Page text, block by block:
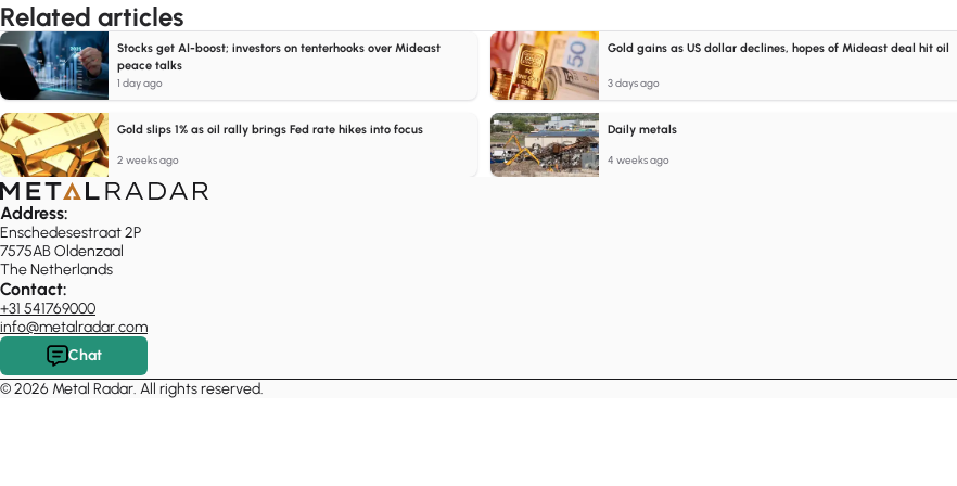
Related articles
Stocks get AI-boost; investors on tenterhooks over Mideast
peace talks
1 day ago
Gold gains as US dollar declines, hopes of Mideast deal hit oil
3 days ago
Gold slips 1% as oil rally brings Fed rate hikes into focus
2 weeks ago
Daily metals
4 weeks ago
Address:
Enschedesestraat 2P
7575AB Oldenzaal
The Netherlands
Contact:
+31 541769000
info@metalradar.com
Chat
© 2026 Metal Radar. All rights reserved.